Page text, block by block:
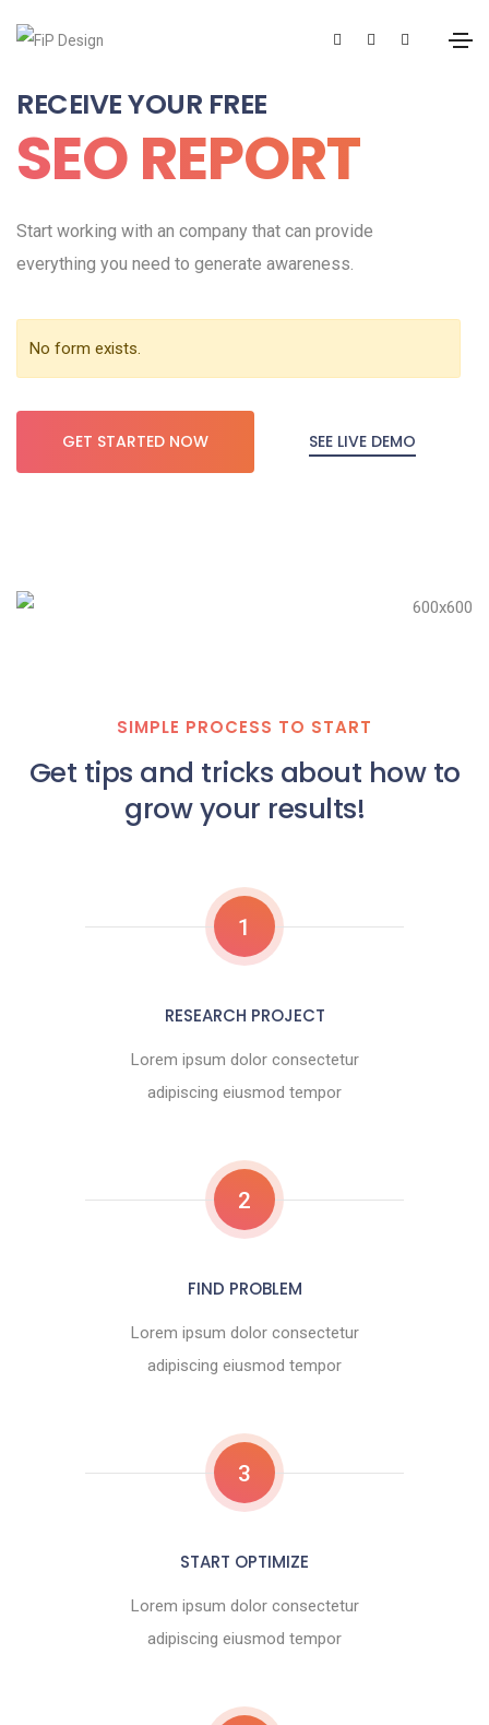
RECEIVE YOUR FREE
SEO REPORT
Start working with an company that can provide
everything you need to generate awareness.
No form exists.
GET STARTED NOW SEE LIVE DEMO
SIMPLE PROCESS TO START
Get tips and tricks about how to
grow your results!
1
RESEARCH PROJECT
Lorem ipsum dolor consectetur
adipiscing eiusmod tempor
2
FIND PROBLEM
Lorem ipsum dolor consectetur
adipiscing eiusmod tempor
3
START OPTIMIZE
Lorem ipsum dolor consectetur
adipiscing eiusmod tempor